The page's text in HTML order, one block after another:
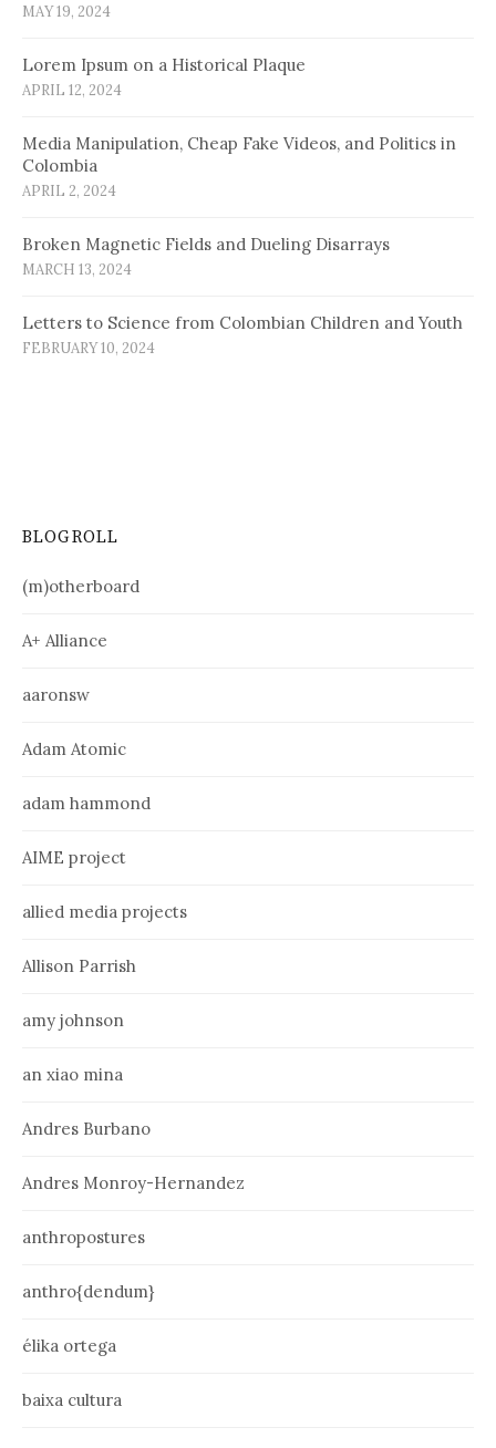
MAY 19, 2024
Lorem Ipsum on a Historical Plaque
APRIL 12, 2024
Media Manipulation, Cheap Fake Videos, and Politics in
Colombia
APRIL 2, 2024
Broken Magnetic Fields and Dueling Disarrays
MARCH 13, 2024
Letters to Science from Colombian Children and Youth
FEBRUARY 10, 2024
BLOGROLL
(m)otherboard
A+ Alliance
aaronsw
Adam Atomic
adam hammond
AIME project
allied media projects
Allison Parrish
amy johnson
an xiao mina
Andres Burbano
Andres Monroy-Hernandez
anthropostures
anthro{dendum}
élika ortega
baixa cultura